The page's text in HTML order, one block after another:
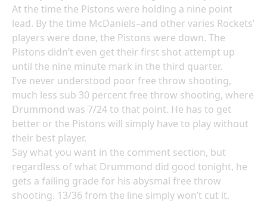
At the time the Pistons were holding a nine point
lead. By the time McDaniels–and other varies Rockets’
players were done, the Pistons were down. The
Pistons didn’t even get their first shot attempt up
until the nine minute mark in the third quarter.
I’ve never understood poor free throw shooting,
much less sub 30 percent free throw shooting, where
Drummond was 7/24 to that point. He has to get
better or the Pistons will simply have to play without
their best player.
Say what you want in the comment section, but
regardless of what Drummond did good tonight, he
gets a failing grade for his abysmal free throw
shooting. 13/36 from the line simply won’t cut it.